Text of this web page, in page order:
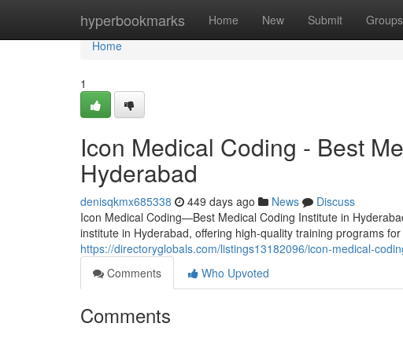
hyperbookmarks Home New Submit Groups
Home
Home
1
Icon Medical Coding - Best
Hyderabad
denisqkmx685338 449 days ago News
Discuss
Icon Medical Coding—Best Medical Coding Institute in
institute in Hyderabad, offering high-quality training programs
https://directoryglobals.com/listings13182096/icon-medical-
Comments
Who Upvoted
Comments